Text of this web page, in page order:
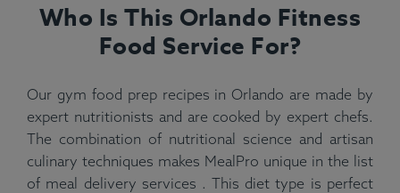
Who Is This Orlando Fitness
Food Service For?
Our gym food prep recipes in Orlando are made by
expert nutritionists and are cooked by expert chefs.
The combination of nutritional science and artisan
culinary techniques makes MealPro unique in the list
of meal delivery services . This diet type is perfect